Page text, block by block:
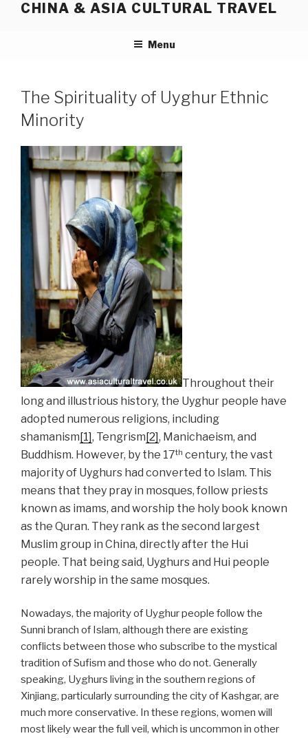
CHINA & ASIA CULTURAL TRAVEL
Menu
The Spirituality of Uyghur Ethnic
Minority
Throughout their
long and illustrious history, the Uyghur people have
adopted numerous religions, including
shamanism [1], Tengrism [2], Manichaeism, and
Buddhism. However, by the 17th century, the vast
majority of Uyghurs had converted to Islam. This
means that they pray in mosques, follow priests
known as imams, and worship the holy book known
as the Quran. They rank as the second largest
Muslim group in China, directly after the Hui
people. That being said, Uyghurs and Hui people
rarely worship in the same mosques.
Nowadays, the majority of Uyghur people follow the
Sunni branch of Islam, although there are existing
conflicts between those who subscribe to the mystical
tradition of Sufism and those who do not. Generally
speaking, Uyghurs living in the southern regions of
Xinjiang, particularly surrounding the city of Kashgar, are
much more conservative. In these regions, women will
most likely wear the full veil, which is uncommon in other